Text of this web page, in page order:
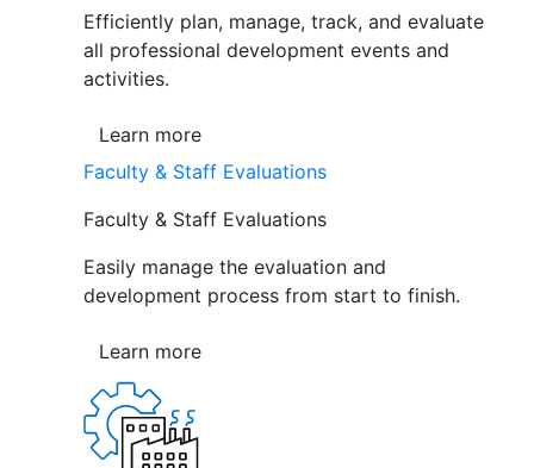
Efficiently plan, manage, track, and evaluate
all professional development events and
activities.
Learn more
Faculty & Staff Evaluations
Faculty & Staff Evaluations
Easily manage the evaluation and
development process from start to finish.
Learn more